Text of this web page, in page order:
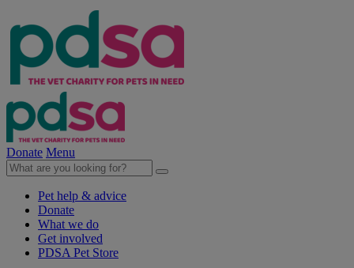
Donate Menu
Pet help & advice
Donate
What we do
Get involved
PDSA Pet Store